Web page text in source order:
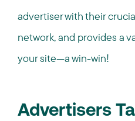
advertiser with their
network, and provides a
your site—a win-win!
Advertisers